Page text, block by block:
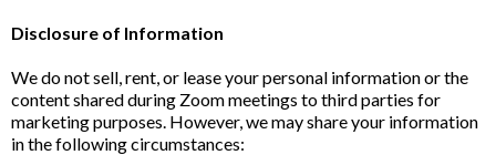
Disclosure of Information
We do not sell, rent, or lease your personal information or the
content shared during Zoom meetings to third parties for
marketing purposes. However, we may share your information
in the following circumstances: